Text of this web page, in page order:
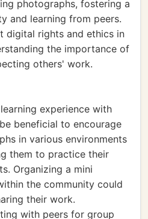
photographs, fostering a
and learning from peers.
digital rights and ethics in
the importance of
others' work.
experience with
beneficial to encourage
in various environments
them to practice their
Organizing a mini
the community could
their work.
with peers for group